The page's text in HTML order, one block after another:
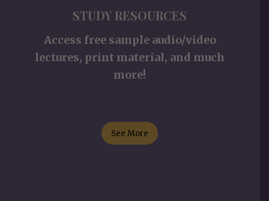
STUDY RESOURCES
Access free sample audio/video
lectures, print material, and much
more!
See More